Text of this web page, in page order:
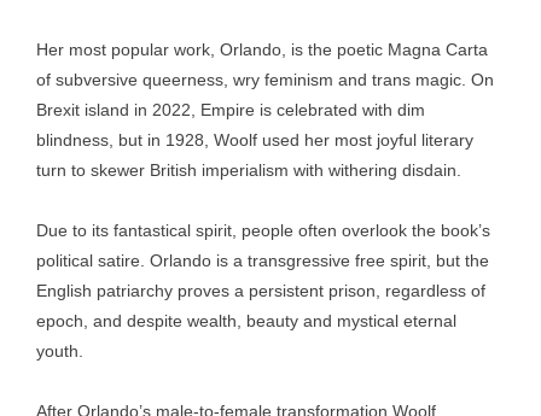
Her most popular work, Orlando, is the poetic Magna Carta
of subversive queerness, wry feminism and trans magic. On
Brexit island in 2022, Empire is celebrated with dim
blindness, but in 1928, Woolf used her most joyful literary
turn to skewer British imperialism with withering disdain.
Due to its fantastical spirit, people often overlook the book’s
political satire. Orlando is a transgressive free spirit, but the
English patriarchy proves a persistent prison, regardless of
epoch, and despite wealth, beauty and mystical eternal
youth.
After Orlando’s male-to-female transformation Woolf